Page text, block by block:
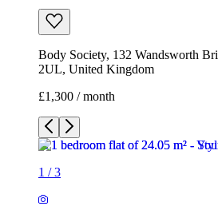
Body Society, 132 Wandsworth
2UL, United Kingdom
£1,300 / month
1 /3